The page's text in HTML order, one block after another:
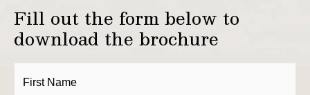
Fill out the form below to
download the brochure